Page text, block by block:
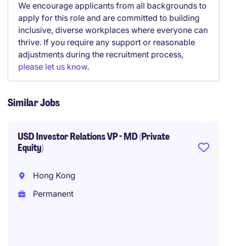
We encourage applicants from all backgrounds to
apply for this role and are committed to building
inclusive, diverse workplaces where everyone can
thrive. If you require any support or reasonable
adjustments during the recruitment process,
please let us know.
Similar Jobs
USD Investor Relations VP - MD (Private
Equity)
Hong Kong
Permanent